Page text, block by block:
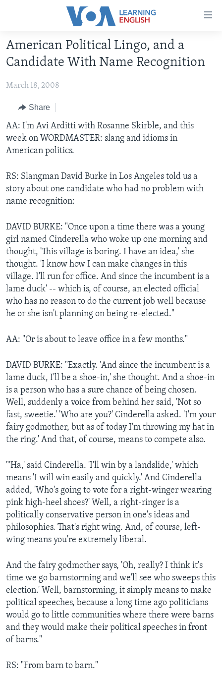
Accessibility
Skip
to
main
Skip
Navigation
Skip
to
INTERMEDIATE LEVEL
ADVANCED LEVEL
US HISTORY
VIDEO
American Political Lingo, and a
Candidate With Name Recognition
March 18, 2008
Share
AA: I'm Avi Arditti with Rosanne Skirble, and this
week on WORDMASTER: slang and idioms in
American politics.
RS: Slangman David Burke in Los Angeles told us a
story about one candidate who had no problem with
name recognition:
DAVID BURKE: "Once upon a time there was a young
girl named Cinderella who woke up one morning and
thought, 'This village is boring. I have an idea,' she
thought. 'I know how I can make changes in this
village. I'll run for office. And since the incumbent is a
lame duck' -- which is, of course, an elected official
who has no reason to do the current job well because
he or she isn't planning on being re-elected."
AA: "Or is about to leave office in a few months."
DAVID BURKE: "Exactly. 'And since the incumbent is a
lame duck, I'll be a shoe-in,' she thought. And a shoe-in
is a person who has a sure chance of being chosen.
Well, suddenly a voice from behind her said, 'Not so
fast, sweetie.' 'Who are you?' Cinderella asked. 'I'm your
fairy godmother, but as of today I'm throwing my hat in
the ring.' And that, of course, means to compete also.
"'Ha,' said Cinderella. 'I'll win by a landslide,' which
means 'I will win easily and quickly.' And Cinderella
added, 'Who's going to vote for a right-winger wearing
pink high-heel shoes?' Well, a right-ringer is a
politically conservative person in one's ideas and
philosophies. That's right wing. And, of course, left-
wing means you're extremely liberal.
And the fairy godmother says, 'Oh, really? I think it's
time we go barnstorming and we'll see who sweeps this
election.' Well, barnstorming, it simply means to make
political speeches, because a long time ago politicians
would go to little communities where there were barns
and they would make their political speeches in front
of barns."
RS: "From barn to barn."